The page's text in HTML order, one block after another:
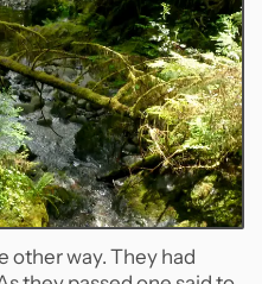
other way. They had